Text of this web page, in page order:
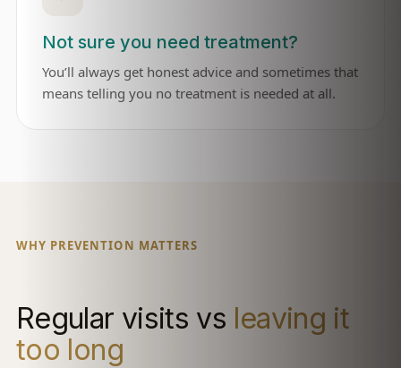
Not sure you need treatment?
You’ll always get honest advice and sometimes that
means telling you no treatment is needed at all.
WHY PREVENTION MATTERS
Regular visits vs leaving it
too long